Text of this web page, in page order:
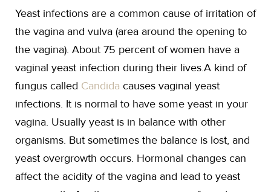
Yeast infections are a common cause of irritation of
the vagina and vulva (area around the opening to
the vagina). About 75 percent of women have a
vaginal yeast infection during their lives.A kind of
fungus called Candida causes vaginal yeast
infections. It is normal to have some yeast in your
vagina. Usually yeast is in balance with other
organisms. But sometimes the balance is lost, and
yeast overgrowth occurs. Hormonal changes can
affect the acidity of the vagina and lead to yeast